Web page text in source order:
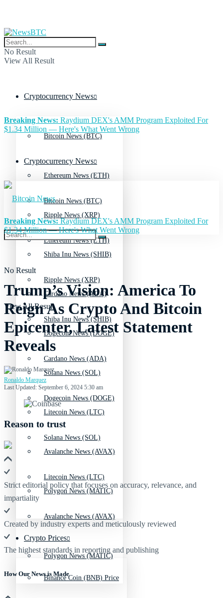
No Result
View All Result
Cryptocurrency News
Bitcoin News (BTC)
Ethereum News (ETH)
Ripple News (XRP)
Shiba Inu News (SHIB)
Cardano News (ADA)
Dogecoin News (DOGE)
Solana News (SOL)
Litecoin News (LTC)
Avalanche News (AVAX)
Polygon News (MATIC)
Crypto Prices
Binance Coin (BNB) Price
Breaking News: Raydium DEX's AMM Program Exploited For
$1.34 Million — Here's What Went Wrong
Cryptocurrency News
Bitcoin News (BTC)
Ethereum News (ETH)
Ripple News (XRP)
Shiba Inu News (SHIB)
Cardano News (ADA)
Dogecoin News (DOGE)
Solana News (SOL)
Litecoin News (LTC)
Avalanche News (AVAX)
Polygon News (MATIC)
No Result
View All Result
Breaking News:Raydium DEX's AMM Program Exploited For
$1.34 Million — Here's What Went Wrong
Trump’s Vision: America To
Reign As Crypto And Bitcoin
Epicenter, Latest Statement
Reveals
Ronaldo Marquez
Last Updated: September 6, 2024 5:30 am
Reason to trust
Strict editorial policy that focuses on accuracy, relevance, and
impartiality
Created by industry experts and meticulously reviewed
The highest standards in reporting and publishing
How Our News is Made